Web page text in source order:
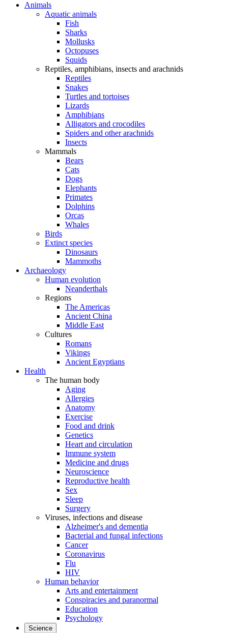
Animals
Aquatic animals
Fish
Sharks
Mollusks
Octopuses
Squids
Reptiles, amphibians, insects and arachnids
Reptiles
Snakes
Turtles and tortoises
Lizards
Amphibians
Alligators and crocodiles
Spiders and other arachnids
Insects
Mammals
Bears
Cats
Dogs
Elephants
Primates
Dolphins
Orcas
Whales
Birds
Extinct species
Dinosaurs
Mammoths
Archaeology
Human evolution
Neanderthals
Regions
The Americas
Ancient China
Middle East
Cultures
Romans
Vikings
Ancient Egyptians
Health
The human body
Aging
Allergies
Anatomy
Exercise
Food and drink
Genetics
Heart and circulation
Immune system
Medicine and drugs
Neuroscience
Reproductive health
Sex
Sleep
Surgery
Viruses, infections and disease
Alzheimer's and dementia
Bacterial and fungal infections
Cancer
Coronavirus
Flu
HIV
Human behavior
Arts and entertainment
Conspiracies and paranormal
Education
Psychology
Science